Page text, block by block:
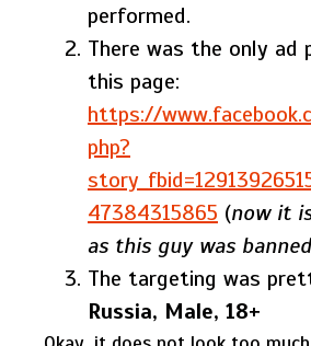
performed.
There was the only ad
this page:
https://
php?
47384315865 (now it
as this guy was
The targeting was
Russia, Male, 18+